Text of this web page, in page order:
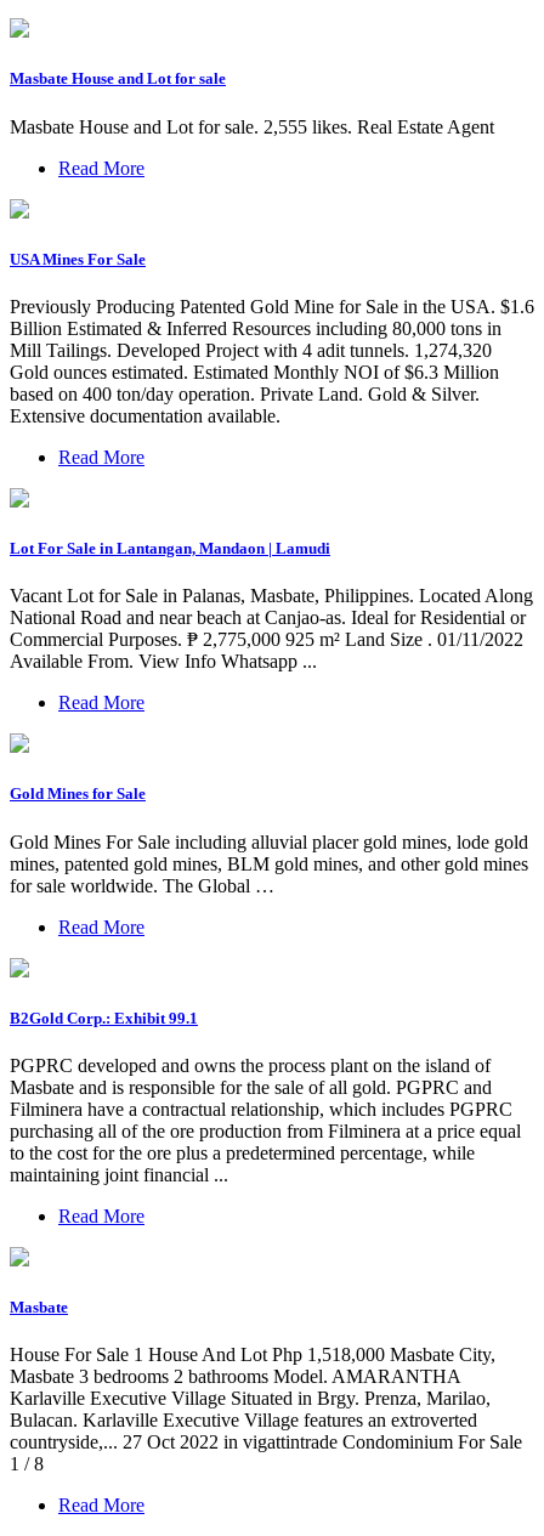
Masbate House and Lot for sale
Masbate House and Lot for sale. 2,555 likes. Real Estate Agent
Read More
USA Mines For Sale
Previously Producing Patented Gold Mine for Sale in the USA. $1.6
Billion Estimated & Inferred Resources including 80,000 tons in
Mill Tailings. Developed Project with 4 adit tunnels. 1,274,320
Gold ounces estimated. Estimated Monthly NOI of $6.3 Million
based on 400 ton/day operation. Private Land. Gold & Silver.
Extensive documentation available.
Read More
Lot For Sale in Lantangan, Mandaon | Lamudi
Vacant Lot for Sale in Palanas, Masbate, Philippines. Located Along
National Road and near beach at Canjao-as. Ideal for Residential or
Commercial Purposes. ₱ 2,775,000 925 m² Land Size . 01/11/2022
Available From. View Info Whatsapp ...
Read More
Gold Mines for Sale
Gold Mines For Sale including alluvial placer gold mines, lode gold
mines, patented gold mines, BLM gold mines, and other gold mines
for sale worldwide. The Global …
Read More
B2Gold Corp.: Exhibit 99.1
PGPRC developed and owns the process plant on the island of
Masbate and is responsible for the sale of all gold. PGPRC and
Filminera have a contractual relationship, which includes PGPRC
purchasing all of the ore production from Filminera at a price equal
to the cost for the ore plus a predetermined percentage, while
maintaining joint financial ...
Read More
Masbate
House For Sale 1 House And Lot Php 1,518,000 Masbate City,
Masbate 3 bedrooms 2 bathrooms Model. AMARANTHA
Karlaville Executive Village Situated in Brgy. Prenza, Marilao,
Bulacan. Karlaville Executive Village features an extroverted
countryside,... 27 Oct 2022 in vigattintrade Condominium For Sale
1 / 8
Read More